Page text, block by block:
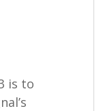
is to